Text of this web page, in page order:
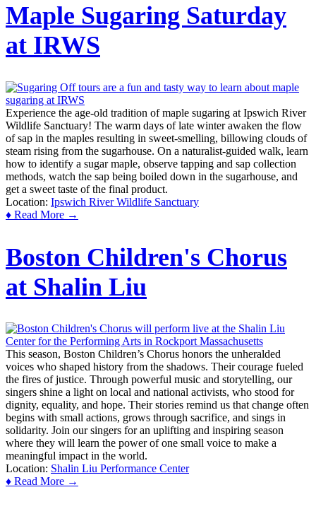
Maple Sugaring Saturday
at IRWS
Experience the age-old tradition of maple sugaring at Ipswich River
Wildlife Sanctuary! The warm days of late winter awaken the flow
of sap in the maples resulting in sweet-smelling, billowing clouds of
steam rising from the sugarhouse. On a naturalist-guided walk, learn
how to identify a sugar maple, observe tapping and sap collection
methods, watch the sap being boiled down in the sugarhouse, and
get a sweet taste of the final product.
Location: Ipswich River Wildlife Sanctuary
♦ Read More →
Boston Children's Chorus
at Shalin Liu
This season, Boston Children’s Chorus honors the unheralded
voices who shaped history from the shadows. Their courage fueled
the fires of justice. Through powerful music and storytelling, our
singers shine a light on local and national activists, who stood for
dignity, equality, and hope. Their stories remind us that change often
begins with small actions, grows through sacrifice, and sings in
solidarity. Join our singers for an uplifting and inspiring season
where they will learn the power of one small voice to make a
meaningful impact in the world.
Location: Shalin Liu Performance Center
♦ Read More →